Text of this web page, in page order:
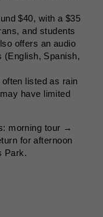
$40, with a $35
and students
offers an audio
(English, Spanish,
listed as rain
have limited
morning tour →
for afternoon
Park.